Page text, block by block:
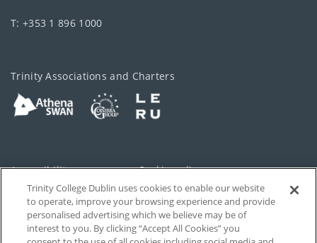
T: +353 1 896 1000
Trinity Associations and Charters
Accessibility Cookie policy
Privacy Cookies Settings
Disclaimer Contact
Trinity College Dublin uses cookies to enable our website
to operate, improve your browsing experience and provide
personalised advertising which we believe may be of
interest to you. By clicking “Accept All Cookies” you